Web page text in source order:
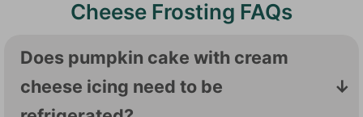
Cheese Frosting FAQs
Does pumpkin cake with cream
cheese icing need to be